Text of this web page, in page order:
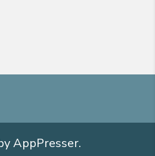
AppPresser.